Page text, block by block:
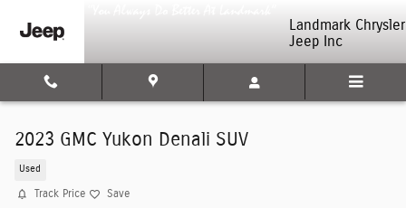
Landmark Chrysler
Jeep Inc
2023 GMC Yukon Denali SUV
Used
Track Price Save